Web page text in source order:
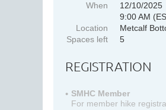
When
12/10/2025
9:00 AM
Location
Metcalf
Spaces left
5
REGISTRATION
SMHC Member
For member hike